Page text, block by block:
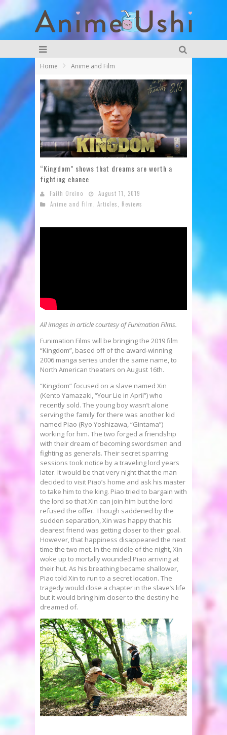
Home Anime and Film
“Kingdom” shows that dreams are worth a
fighting chance
Faith Orcino
August 11, 2019
Anime and Film
Articles Reviews
All images in article courtesy of Funimation Films.
Funimation Films will be bringing the 2019 film
“Kingdom”, based off of the award-winning
2006 manga series under the same name, to
North American theaters on August 16th.
“Kingdom” focused on a slave named Xin
(Kento Yamazaki, “Your Lie in April”) who
recently sold. The young boy wasn’t alone
serving the family for there was another kid
named Piao (Ryo Yoshizawa, “Gintama”)
working for him. The two forged a friendship
with their dream of becoming swordsmen and
fighting as generals. Their secret sparring
sessions took notice by a traveling lord years
later. It would be that very night that the man
decided to visit Piao’s home and ask his master
to take him to the king. Piao tried to bargain with
the lord so that Xin can join him but the lord
refused the offer. Though saddened by the
sudden separation, Xin was happy that his
dearest friend was getting closer to their goal.
However, that happiness disappeared the next
time the two met. In the middle of the night, Xin
woke up to mortally wounded Piao arriving at
their hut. As his breathing became shallower,
Piao told Xin to run to a secret location. The
tragedy would close a chapter in the slave’s life
but it would bring him closer to the destiny he
dreamed of.